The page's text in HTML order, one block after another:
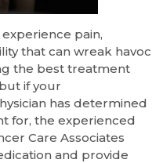
pain,
that can wreak havoc
the best treatment
if your
has determined
for, the experienced
Care Associates
and provide